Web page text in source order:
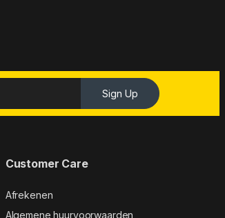
Sign Up
Customer Care
Afrekenen
Algemene huurvoorwaarden